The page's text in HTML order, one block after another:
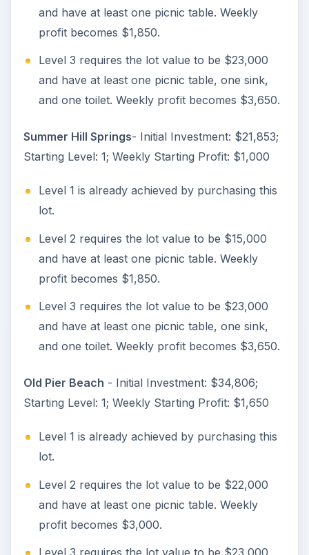
and have at least one picnic table. Weekly
profit becomes $1,850.
Level 3 requires the lot value to be $23,000
and have at least one picnic table, one sink,
and one toilet. Weekly profit becomes $3,650.
Summer Hill Springs- Initial Investment: $21,853;
Starting Level: 1; Weekly Starting Profit: $1,000
Level 1 is already achieved by purchasing this
lot.
Level 2 requires the lot value to be $15,000
and have at least one picnic table. Weekly
profit becomes $1,850.
Level 3 requires the lot value to be $23,000
and have at least one picnic table, one sink,
and one toilet. Weekly profit becomes $3,650.
Old Pier Beach - Initial Investment: $34,806;
Starting Level: 1; Weekly Starting Profit: $1,650
Level 1 is already achieved by purchasing this
lot.
Level 2 requires the lot value to be $22,000
and have at least one picnic table. Weekly
profit becomes $3,000.